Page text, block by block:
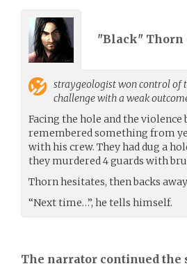
"Black" Thorn
straygeologistwon control of
challenge with a weak
Facing the hole and the violence
remembered something from
with his crew. They had dug a
they murdered 4 guards with
Thorn hesitates, then backs
“Next time…”, he tells himself.
The narrator continued the